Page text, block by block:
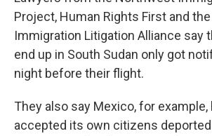
Project, Human Rights First and the
Immigration Litigation Alliance say
end up in South Sudan only got
night before their flight.
They also say Mexico, for
accepted its own citizens deported